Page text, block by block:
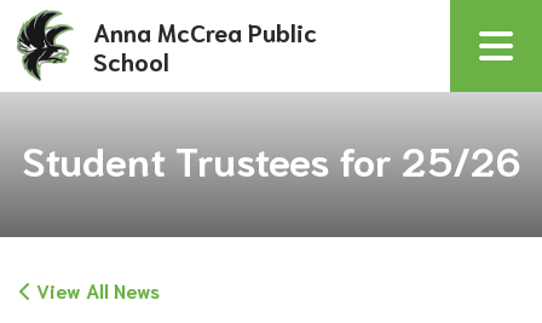
Anna McCrea Public
School
Student Trustees for 25/26
View All News